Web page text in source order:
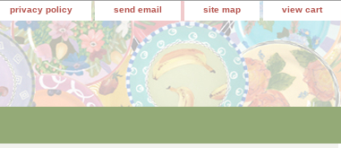
privacy policy send email site map view cart